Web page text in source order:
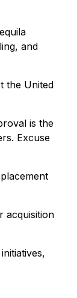
and
the United
is the
Excuse
acquisition